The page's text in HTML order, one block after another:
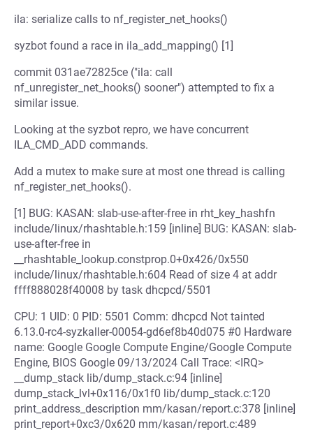
ila: serialize calls to nf_register_net_hooks()
syzbot found a race in ila_add_mapping() [1]
commit 031ae72825ce ("ila: call
nf_unregister_net_hooks() sooner") attempted to fix a
similar issue.
Looking at the syzbot repro, we have concurrent
ILA_CMD_ADD commands.
Add a mutex to make sure at most one thread is calling
nf_register_net_hooks().
[1] BUG: KASAN: slab-use-after-free in rht_key_hashfn
include/linux/rhashtable.h:159 [inline] BUG: KASAN: slab-
use-after-free in
__rhashtable_lookup.constprop.0+0x426/0x550
include/linux/rhashtable.h:604 Read of size 4 at addr
ffff888028f40008 by task dhcpcd/5501
CPU: 1 UID: 0 PID: 5501 Comm: dhcpcd Not tainted
6.13.0-rc4-syzkaller-00054-gd6ef8b40d075 #0 Hardware
name: Google Google Compute Engine/Google Compute
Engine, BIOS Google 09/13/2024 Call Trace: <IRQ>
__dump_stack lib/dump_stack.c:94 [inline]
dump_stack_lvl+0x116/0x1f0 lib/dump_stack.c:120
print_address_description mm/kasan/report.c:378 [inline]
print_report+0xc3/0x620 mm/kasan/report.c:489